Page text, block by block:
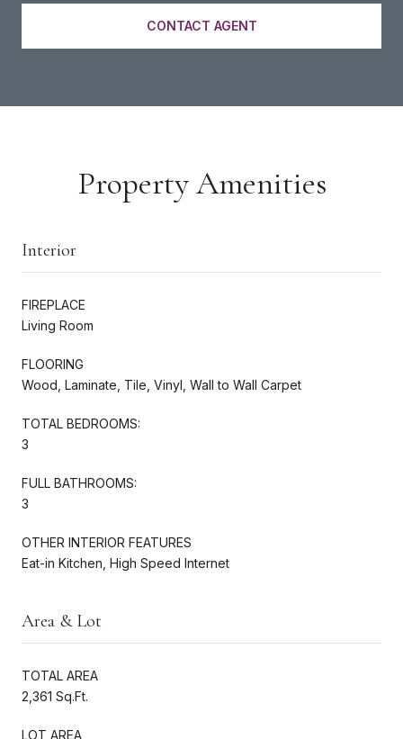
CONTACT AGENT
Property Amenities
Interior
FIREPLACE
Living Room
FLOORING
Wood, Laminate, Tile, Vinyl, Wall to Wall Carpet
TOTAL BEDROOMS:
3
FULL BATHROOMS:
3
OTHER INTERIOR FEATURES
Eat-in Kitchen, High Speed Internet
Area & Lot
TOTAL AREA
2,361 Sq.Ft.
LOT AREA